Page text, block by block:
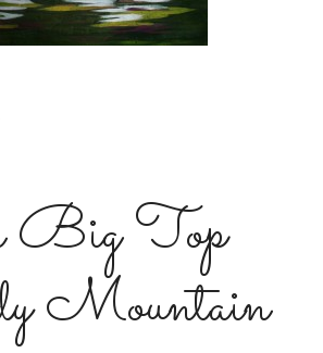
Big Top
Mountain